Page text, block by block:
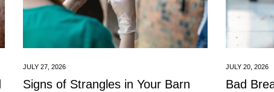
JULY 27, 2026
Signs of Strangles in Your Barn
JULY 20, 2026
Bad
Confirm your
Are you 18 years old or
Yes, I